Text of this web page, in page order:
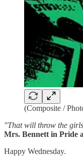
(Composite /
"That will throw the
Mrs. Bennett in Pride
Happy Wednesday.